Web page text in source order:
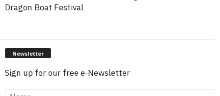
Dragon Boat Festival
Newsletter
Sign up for our free e-Newsletter